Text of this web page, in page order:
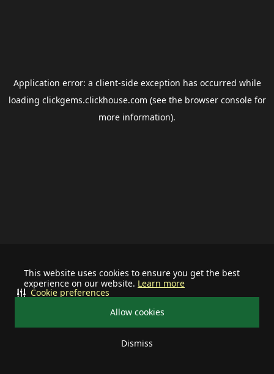
This website uses cookies to ensure you get the best
experience on our website. Learn more
Allow cookies
Dismiss
Cookie preferences
Application error: a client-side exception has occurred while
loading clickgems.clickhouse.com (see the browser consolefor
more information).